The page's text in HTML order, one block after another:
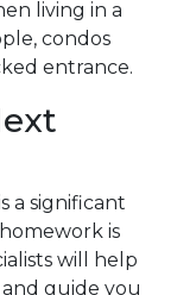
living in a
condos
entrance.
a significant
is
will help
guide you